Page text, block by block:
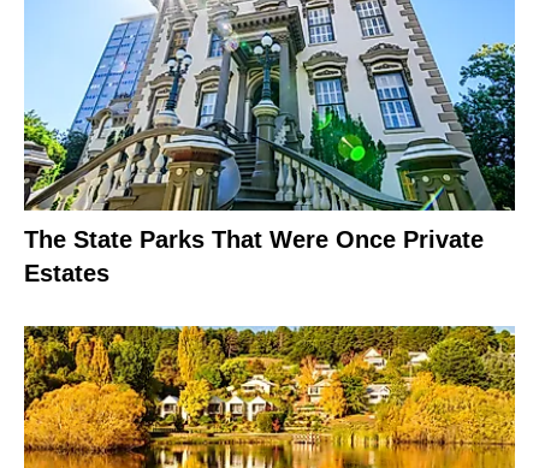
The State Parks That Were Once Private
Estates